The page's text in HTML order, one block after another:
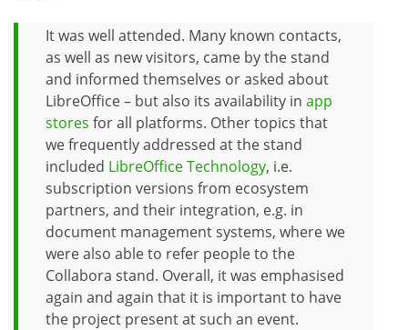
It was well attended. Many known contacts,
as well as new visitors, came by the stand
and informed themselves or asked about
LibreOffice – but also its availability in app
stores for all platforms. Other topics that
we frequently addressed at the stand
included LibreOffice Technology, i.e.
subscription versions from ecosystem
partners, and their integration, e.g. in
document management systems, where we
were also able to refer people to the
Collabora stand. Overall, it was emphasised
again and again that it is important to have
the project present at such an event.